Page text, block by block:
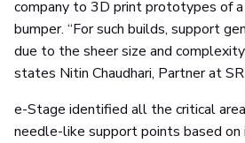
company to 3D print prototypes of a
bumper. “For such builds, support
due to the sheer size and
states Nitin Chaudhari, Partner at
e-Stage identified all the critical
needle-like support points based on